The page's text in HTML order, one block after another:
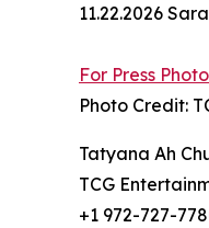
11.22.2026
For Press
Photo Credit:
Tatyana Ah
TCG
+1 972-727-